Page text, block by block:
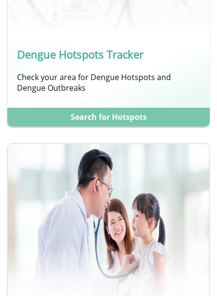
Dengue Hotspots Tracker
Check your area for Dengue Hotspots and
Dengue Outbreaks
Search for Hotspots